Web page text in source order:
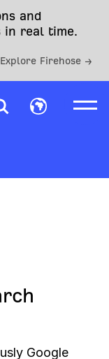
and
in real time.
Explore Firehose →
Google